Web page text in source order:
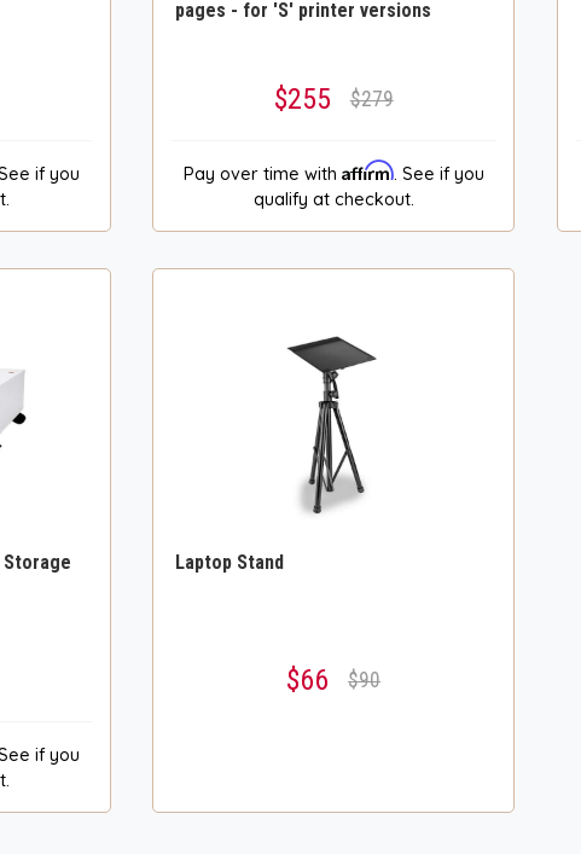
if you
pages - for 'S' printer versions
$255 $279
Pay over time with Affirm. See if you
qualify at checkout.
if you
Laptop Stand
$66 $90